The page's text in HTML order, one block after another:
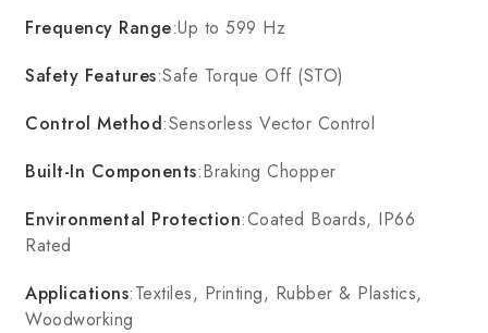
Frequency Range:Up to 599 Hz
Safety Features:Safe Torque Off (STO)
Control Method:Sensorless Vector Control
Built-In Components:Braking Chopper
Environmental Protection:Coated Boards, IP66
Rated
Applications:Textiles, Printing, Rubber & Plastics,
Woodworking